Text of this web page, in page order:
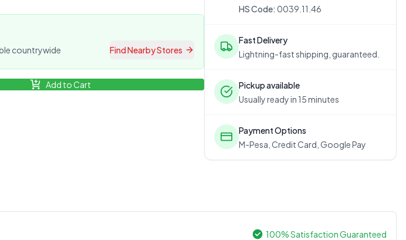
countrywide Find Nearby Stores
Add to Cart
HS Code: 0039.11.46
Fast Delivery
Lightning-fast shipping, guaranteed.
Pickup available
Usually ready in 15 minutes
Payment Options
M-Pesa, Credit Card, Google Pay
100% Satisfaction Guaranteed